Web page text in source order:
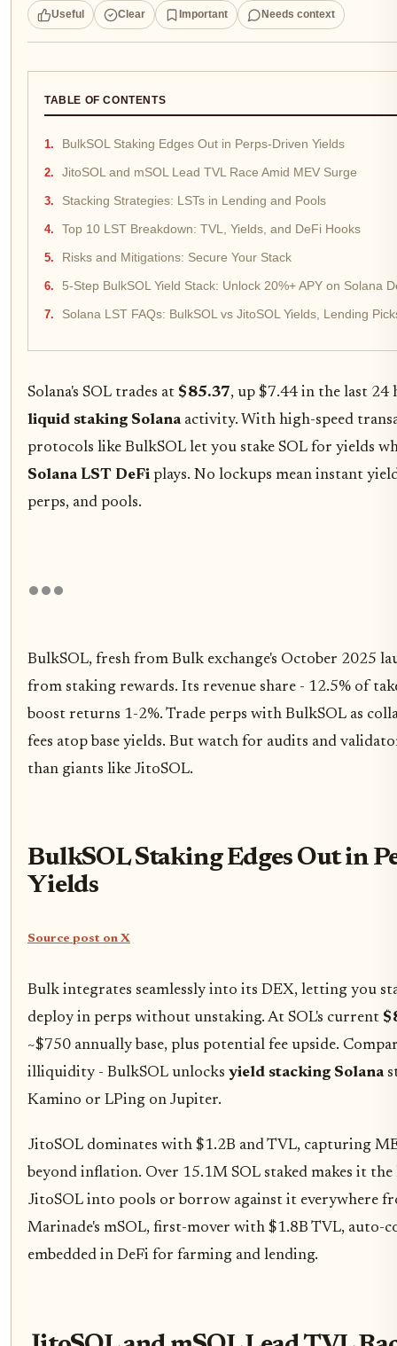
Useful Clear Important Needs context
TABLE OF CONTENTS
BulkSOL Staking Edges Out in Perps-Driven Yields
JitoSOL and mSOL Lead TVL Race Amid MEV Surge
Stacking Strategies: LSTs in Lending and Pools
Top 10 LST Breakdown: TVL, Yields, and DeFi Hooks
Risks and Mitigations: Secure Your Stack
5-Step BulkSOL Yield Stack: Unlock 20%+ APY on Solana
Solana LST FAQs: BulkSOL vs JitoSOL Yields, Lending
Solana's SOL trades at $85.37, up $7.44 in the last 24
liquid staking Solanaactivity. With high-speed
protocols like BulkSOL let you stake SOL for yields
Solana LST DeFi plays. No lockups mean instant
perps, and pools.
BulkSOL, fresh from Bulk exchange's October 2025
from staking rewards. Its revenue share - 12.5% of
boost returns 1-2%. Trade perps with BulkSOL as
fees atop base yields. But watch for audits and
than giants like JitoSOL.
BulkSOL Staking Edges Out in
Yields
Source post on X
Bulk integrates seamlessly into its DEX, letting you
deploy in perps without unstaking. At SOL's current
~$750 annually base, plus potential fee upside.
illiquidity - BulkSOL unlocks yield stacking Solana
Kamino or LPing on Jupiter.
JitoSOL dominates with $1.2B and TVL, capturing
beyond inflation. Over 15.1M SOL staked makes it
JitoSOL into pools or borrow against it everywhere
Marinade's mSOL, first-mover with $1.8B TVL, auto-
embedded in DeFi for farming and lending.